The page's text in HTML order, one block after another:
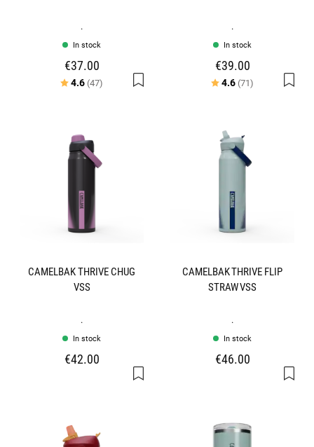
.
In stock
€37.00
Rating:
4.6 (47) out of 5 stars
.
In stock
€39.00
Rating:
4.6 (71) out of 5 stars
CAMELBAK THRIVE CHUG
VSS
.
In stock
€42.00
CAMELBAK THRIVE FLIP
STRAW VSS
.
In stock
€46.00